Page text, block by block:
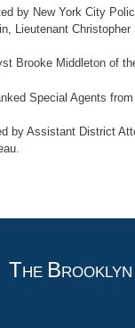
by New York City
Lieutenant
Brooke Middleton of
Special Agents
by Assistant District
THE BROOKLYN